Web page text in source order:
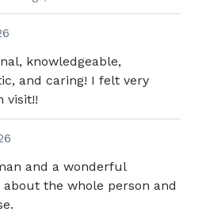
knowledgeable,
and caring! I felt very
visit!!
and a wonderful
the whole person and